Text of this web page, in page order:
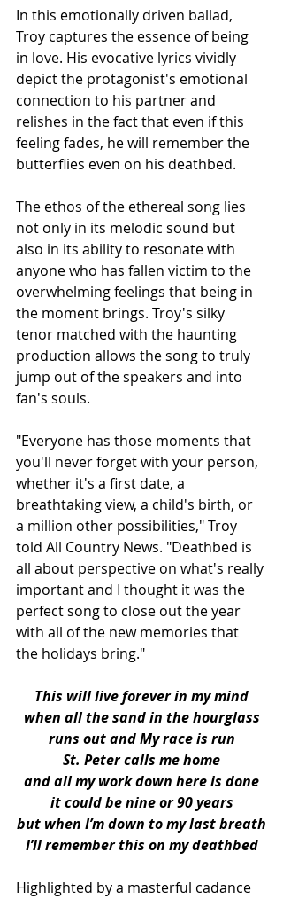
In this emotionally driven ballad,
Troy captures the essence of being
in love. His evocative lyrics vividly
depict the protagonist's emotional
connection to his partner and
relishes in the fact that even if this
feeling fades, he will remember the
butterflies even on his deathbed.
The ethos of the ethereal song lies
not only in its melodic sound but
also in its ability to resonate with
anyone who has fallen victim to the
overwhelming feelings that being in
the moment brings. Troy's silky
tenor matched with the haunting
production allows the song to truly
jump out of the speakers and into
fan's souls.
"Everyone has those moments that
you'll never forget with your person,
whether it's a first date, a
breathtaking view, a child's birth, or
a million other possibilities," Troy
told All Country News. "Deathbed is
all about perspective on what's really
important and I thought it was the
perfect song to close out the year
with all of the new memories that
the holidays bring."
This will live forever in my mind
when all the sand in the hourglass
runs out and My race is run
St. Peter calls me home
and all my work down here is done
it could be nine or 90 years
but when I’m down to my last breath
I’ll remember this on my deathbed
Highlighted by a masterful cadance